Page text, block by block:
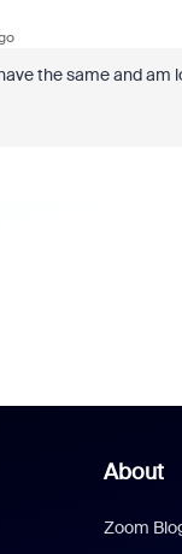
the same and am
About
Zoom